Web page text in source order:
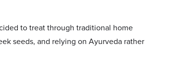
to treat through traditional home
seeds, and relying on Ayurveda rather